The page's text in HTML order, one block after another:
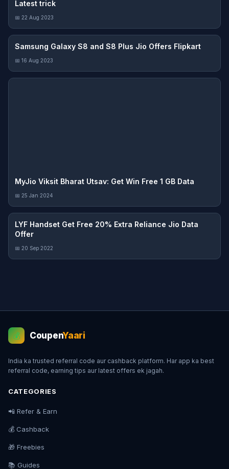
Latest trick
📅 22 Aug 2023
Samsung Galaxy S8 and S8 Plus Jio Offers Flipkart
📅 16 Aug 2023
MyJio Viksit Bharat Utsav: Get Win Free 1 GB Data
📅 25 Jan 2024
LYF Handset Get Free 20% Extra Reliance Jio Data
Offer
📅 20 Sep 2022
💰 CoupenYaari
India ka trusted referral code aur cashback platform. Har app ka best
referral code, earning tips aur latest offers ek jagah.
CATEGORIES
📲 Refer & Earn
💰 Cashback
🎁 Freebies
📚 Guides